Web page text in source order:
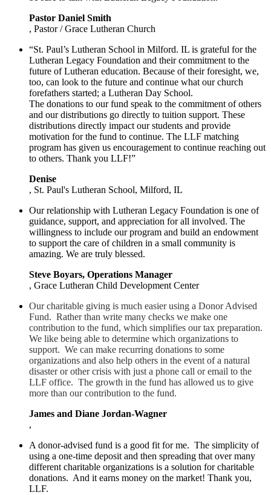
Pastor Daniel Smith
, Pastor / Grace Lutheran Church
“St. Paul’s Lutheran School in Milford. IL is grateful for the
Lutheran Legacy Foundation and their commitment to the
future of Lutheran education. Because of their foresight, we,
too, can look to the future and continue what our church
forefathers started; a Lutheran Day School.
The donations to our fund speak to the commitment of others
and our distributions go directly to tuition support. These
distributions directly impact our students and provide
motivation for the fund to continue. The LLF matching
program has given us encouragement to continue reaching out
to others. Thank you LLF!”
Denise
, St. Paul's Lutheran School, Milford, IL
Our relationship with Lutheran Legacy Foundation is one of
guidance, support, and appreciation for all involved. The
willingness to include our program and build an endowment
to support the care of children in a small community is
amazing. We are truly blessed.
Steve Boyars, Operations Manager
, Grace Lutheran Child Development Center
Our charitable giving is much easier using a Donor Advised
Fund. Rather than write many checks we make one
contribution to the fund, which simplifies our tax preparation.
We like being able to determine which organizations to
support. We can make recurring donations to some
organizations and also help others in the event of a natural
disaster or other crisis with just a phone call or email to the
LLF office. The growth in the fund has allowed us to give
more than our contribution to the fund.
James and Diane Jordan-Wagner
,
A donor-advised fund is a good fit for me. The simplicity of
using a one-time deposit and then spreading that over many
different charitable organizations is a solution for charitable
donations. And it earns money on the market! Thank you,
LLF.